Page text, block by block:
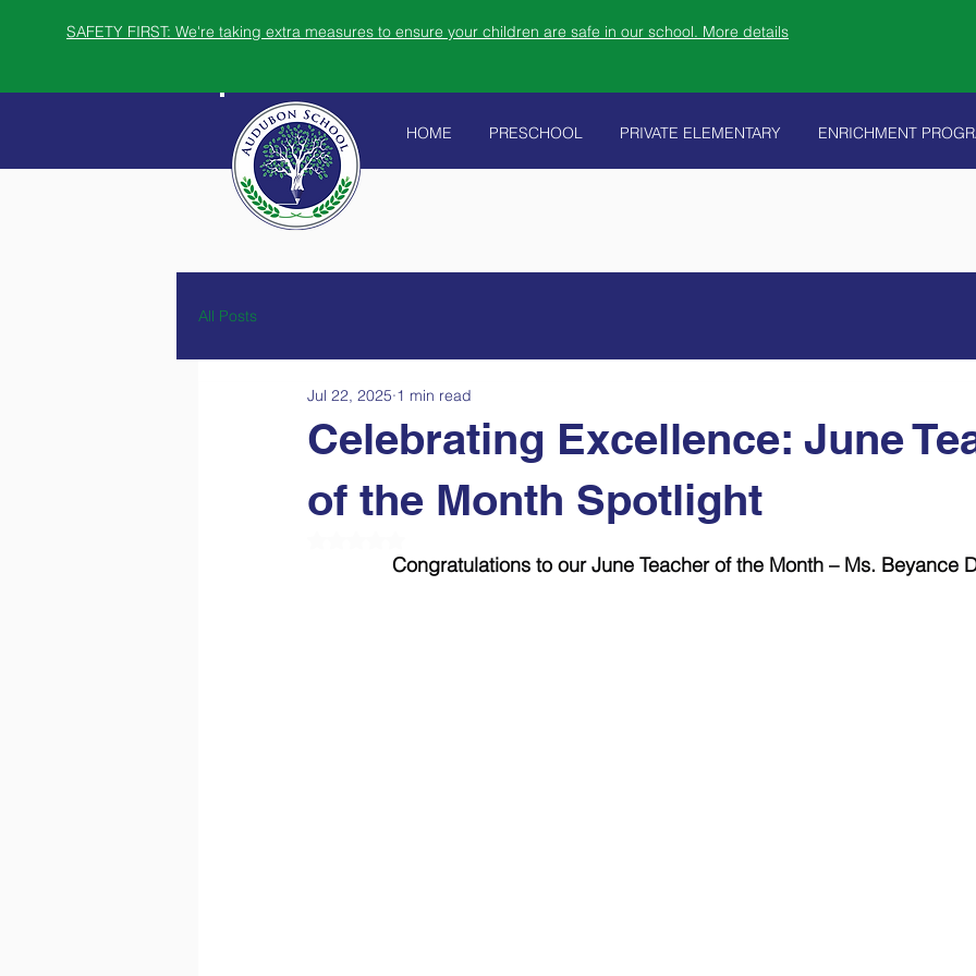
SAFETY FIRST: We're taking extra measures to ensure your children are safe in our school. More details
HOME PRESCHOOL PRIVATE ELEMENTARY ENRICHMENT
All Posts
Celebrating Excellence: June
of the Month Spotlight
Jul 22, 2025 1 min read
Congratulations to our June Teacher of the Month – Ms. Beyance